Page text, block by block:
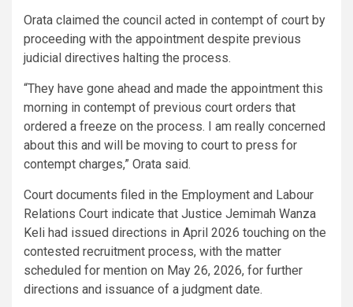
Orata claimed the council acted in contempt of court by
proceeding with the appointment despite previous
judicial directives halting the process.
“They have gone ahead and made the appointment this
morning in contempt of previous court orders that
ordered a freeze on the process. I am really concerned
about this and will be moving to court to press for
contempt charges,” Orata said.
Court documents filed in the Employment and Labour
Relations Court indicate that Justice Jemimah Wanza
Keli had issued directions in April 2026 touching on the
contested recruitment process, with the matter
scheduled for mention on May 26, 2026, for further
directions and issuance of a judgment date.